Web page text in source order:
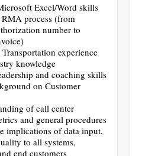
Excel/Word skills
process (from
number to
experience
knowledge
and coaching skills
on Customer
of call center
and general procedures
implications of data input,
to all systems,
end customers